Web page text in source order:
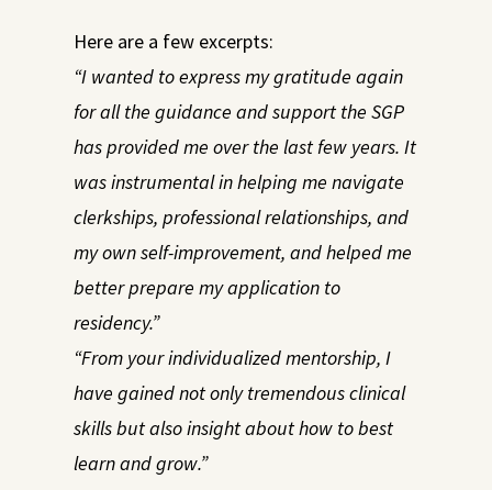
Here are a few excerpts:
“I wanted to express my gratitude again
for all the guidance and support the SGP
has provided me over the last few years. It
was instrumental in helping me navigate
clerkships, professional relationships, and
my own self-improvement, and helped me
better prepare my application to
residency.”
“From your individualized mentorship, I
have gained not only tremendous clinical
skills but also insight about how to best
learn and grow.”